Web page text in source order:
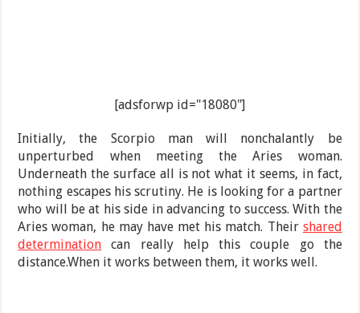
[adsforwp id="18080"]
Initially, the Scorpio man will nonchalantly be
unperturbed when meeting the Aries woman.
Underneath the surface all is not what it seems, in fact,
nothing escapes his scrutiny. He is looking for a partner
who will be at his side in advancing to success. With the
Aries woman, he may have met his match. Their shared
determination can really help this couple go the
distance.When it works between them, it works well.